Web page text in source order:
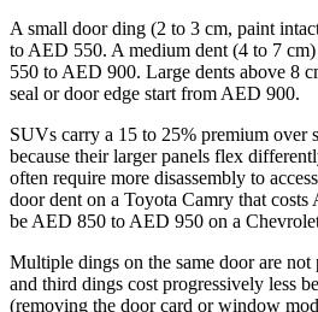
A small door ding (2 to 3 cm, paint
to AED 550. A medium dent (4 to 7
550 to AED 900. Large dents above 8
seal or door edge start from AED 900.
SUVs carry a 15 to 25% premium over
because their larger panels flex
often require more disassembly to
door dent on a Toyota Camry that
be AED 850 to AED 950 on a
Multiple dings on the same door are
and third dings cost progressively less
(removing the door card or window